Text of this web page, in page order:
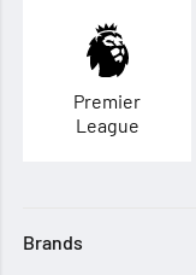
Premier
League
Brands